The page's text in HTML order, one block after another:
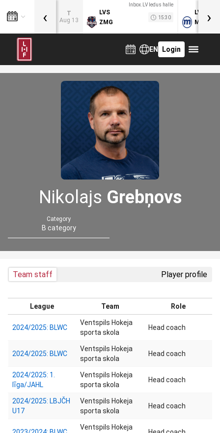
T
Aug 13
Inbox.LV ledus halle
LVS
ZMG
15:30
LVB
MOG
‹ ›
EN Login
Nikolajs Grebņovs
Category
B category
Team staff Player profile
League Team Role
2024/2025: BLWC
Ventspils Hokeja
sporta skola
Head coach
2024/2025: BLWC
Ventspils Hokeja
sporta skola
Head coach
2024/2025: 1.
līga/JAHL
Ventspils Hokeja
sporta skola
Head coach
2024/2025: LBJČH
U17
Ventspils Hokeja
sporta skola
Head coach
Ventspils Hokeja